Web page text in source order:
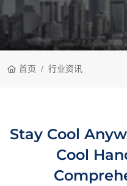
首页 行业资讯
Stay Cool
Cool